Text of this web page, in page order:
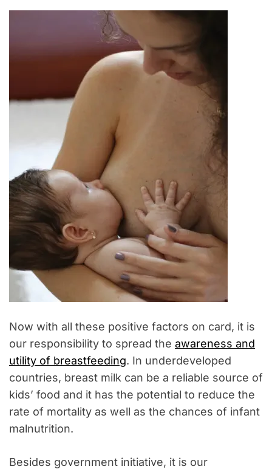
Now with all these positive factors on card, it is
our responsibility to spread the awareness and
utility of breastfeeding. In underdeveloped
countries, breast milk can be a reliable source of
kids’ food and it has the potential to reduce the
rate of mortality as well as the chances of infant
malnutrition.
Besides government initiative, it is our